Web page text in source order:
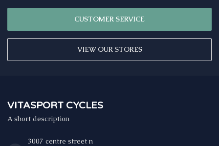
CUSTOMER SERVICE
VIEW OUR STORES
VITASPORT CYCLES
A short description
3007 centre street n